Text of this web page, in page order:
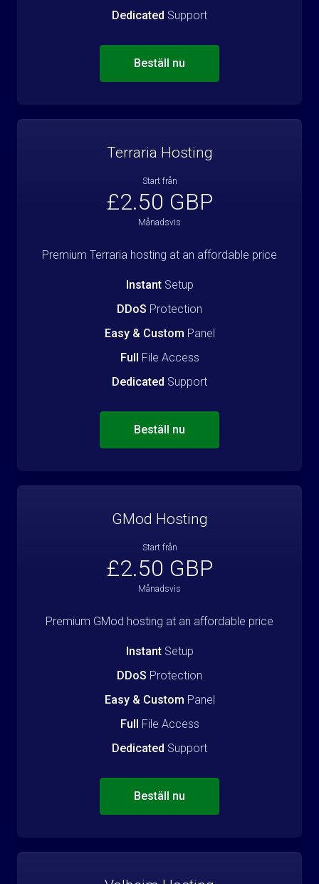
Dedicated Support
Beställ nu
Terraria Hosting
Start från
£2.50 GBP
Månadsvis
Premium Terraria hosting at an affordable price
InstantSetup
DDoS Protection
Easy & Custom Panel
Full File Access
Dedicated Support
Beställ nu
GMod Hosting
Start från
£2.50 GBP
Månadsvis
Premium GMod hosting at an affordable price
InstantSetup
DDoS Protection
Easy & Custom Panel
Full File Access
Dedicated Support
Beställ nu